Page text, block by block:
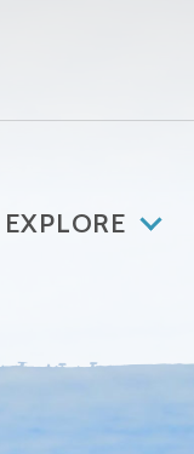
EXPLORE